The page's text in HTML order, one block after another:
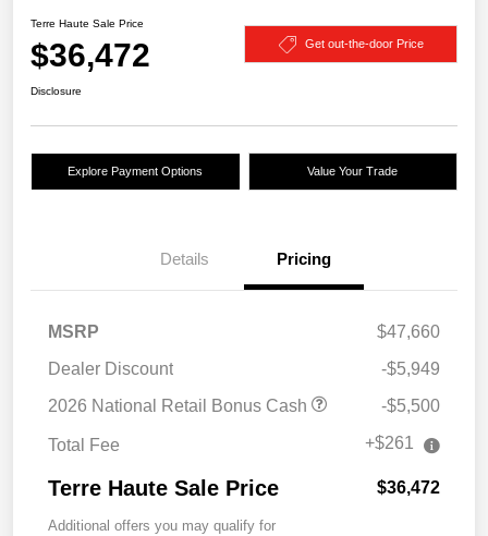
Terre Haute Sale Price
$36,472 Get out-the-door Price
Disclosure
Explore Payment Options Value Your Trade
Details Pricing
MSRP
$47,660
Dealer Discount
-$5,949
2026 National Retail Bonus Cash
-$5,500
Total Fee +$261
Terre Haute Sale Price $36,472
Additional offers you may qualify for